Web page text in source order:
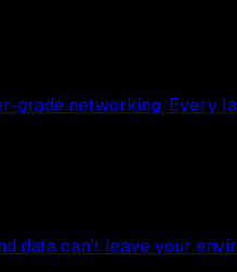
grade networking. Every
data can't leave your